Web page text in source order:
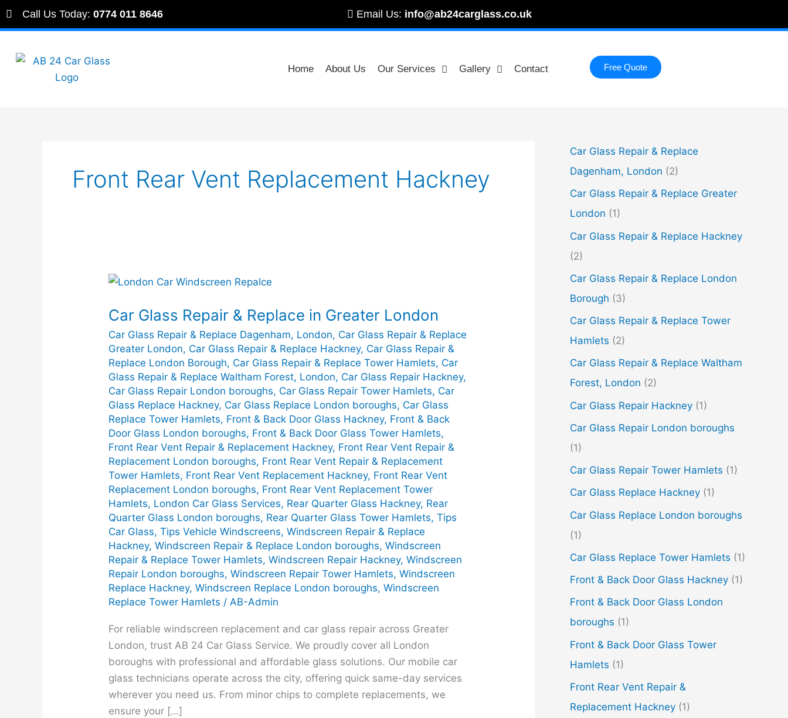
Skip
Call Us Today: 0774 011 8646 Email Us: info@ab24carglass.co.uk
Home About Us Our Services Gallery Contact Free Quote
Front Rear Vent Replacement Hackney
Car Glass Repair & Replace in Greater London
Car Glass Repair & Replace Dagenham, London, Car Glass Repair & Replace
Greater London, Car Glass Repair & Replace Hackney, Car Glass Repair &
Replace London Borough, Car Glass Repair & Replace Tower Hamlets, Car
Glass Repair & Replace Waltham Forest, London, Car Glass Repair Hackney,
Car Glass Repair London boroughs, Car Glass Repair Tower Hamlets, Car
Glass Replace Hackney, Car Glass Replace London boroughs, Car Glass
Replace Tower Hamlets, Front & Back Door Glass Hackney, Front & Back
Door Glass London boroughs, Front & Back Door Glass Tower Hamlets,
Front Rear Vent Repair & Replacement Hackney, Front Rear Vent Repair &
Replacement London boroughs, Front Rear Vent Repair & Replacement
Tower Hamlets, Front Rear Vent Replacement Hackney, Front Rear Vent
Replacement London boroughs, Front Rear Vent Replacement Tower
Hamlets, London Car Glass Services, Rear Quarter Glass Hackney, Rear
Quarter Glass London boroughs, Rear Quarter Glass Tower Hamlets,Tips
Car Glass,Tips Vehicle Windscreens,Windscreen Repair & Replace
Hackney,Windscreen Repair & Replace London boroughs,Windscreen
Repair & Replace Tower Hamlets,Windscreen Repair Hackney,Windscreen
Repair London boroughs,Windscreen Repair Tower Hamlets,Windscreen
Replace Hackney,Windscreen Replace London boroughs,Windscreen
Replace Tower Hamlets / AB-Admin
For reliable windscreen replacement and car glass repair across Greater
London, trust AB 24 Car Glass Service. We proudly cover all London
boroughs with professional and affordable glass solutions. Our mobile car
glass technicians operate across the city, offering quick same-day services
wherever you need us. From minor chips to complete replacements, we
ensure your […]
Car
Repair
&
Replace
in
Greater
London
Car Glass Repair & Replace
Dagenham, London (2)
Car Glass Repair & Replace Greater
London (1)
Car Glass Repair & Replace Hackney
(2)
Car Glass Repair & Replace London
Borough (3)
Car Glass Repair & Replace Tower
Hamlets (2)
Car Glass Repair & Replace Waltham
Forest, London (2)
Car Glass Repair Hackney (1)
Car Glass Repair London boroughs
(1)
Car Glass Repair Tower Hamlets (1)
Car Glass Replace Hackney (1)
Car Glass Replace London boroughs
(1)
Car Glass Replace Tower Hamlets (1)
Front & Back Door Glass Hackney (1)
Front & Back Door Glass London
boroughs (1)
Front & Back Door Glass Tower
Hamlets (1)
Front Rear Vent Repair &
Replacement Hackney (1)